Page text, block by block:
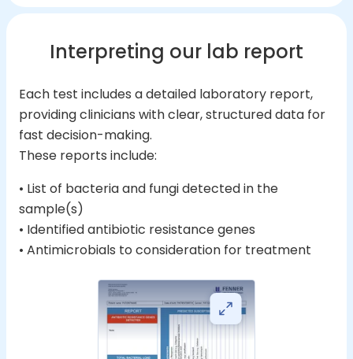
Interpreting our lab report
Each test includes a detailed laboratory report,
providing clinicians with clear, structured data for
fast decision-making.
These reports include:
• List of bacteria and fungi detected in the
sample(s)
• Identified antibiotic resistance genes
• Antimicrobials to consideration for treatment